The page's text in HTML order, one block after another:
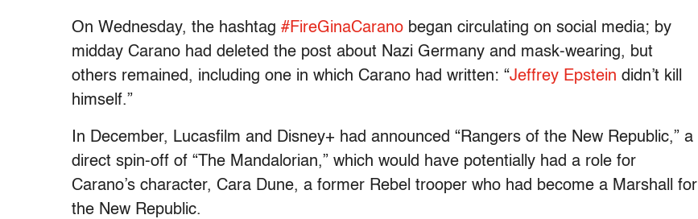
On Wednesday, the hashtag #FireGinaCarano began circulating on social media; by
midday Carano had deleted the post about Nazi Germany and mask-wearing, but
others remained, including one in which Carano had written: “Jeffrey Epstein didn’t kill
himself.”
In December, Lucasfilm and Disney+ had announced “Rangers of the New Republic,” a
direct spin-off of “The Mandalorian,” which would have potentially had a role for
Carano’s character, Cara Dune, a former Rebel trooper who had become a Marshall for
the New Republic.